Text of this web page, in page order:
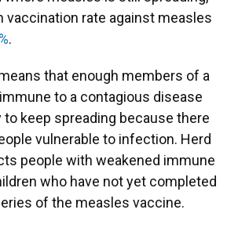
vaccination rate against measles
.
that enough members of a
to a contagious disease
keep spreading because there
vulnerable to infection. Herd
people with weakened immune
who have not yet completed
of the measles vaccine.